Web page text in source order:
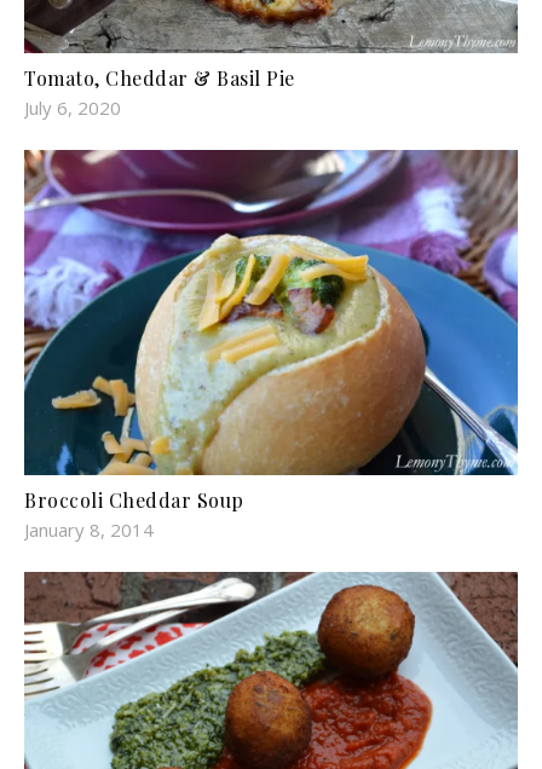
Tomato, Cheddar & Basil Pie
July 6, 2020
Broccoli Cheddar Soup
January 8, 2014